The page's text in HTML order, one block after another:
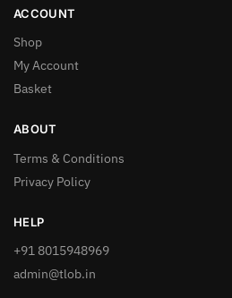
ACCOUNT
Shop
My Account
Basket
ABOUT
Terms & Conditions
Privacy Policy
HELP
+91 8015948969
admin@tlob.in